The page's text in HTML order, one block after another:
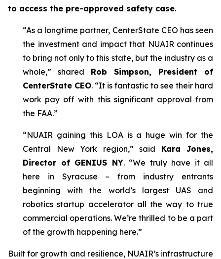
to access the pre-approved safety case.
“As a longtime partner, CenterState CEO has seen
the investment and impact that NUAIR continues
to bring not only to this state, but the industry as a
whole,” shared Rob Simpson, President of
CenterState CEO. “It is fantastic to see their hard
work pay off with this significant approval from
the FAA.”
“NUAIR gaining this LOA is a huge win for the
Central New York region,” said Kara Jones,
Director of GENIUS NY. “We truly have it all
here in Syracuse – from industry entrants
beginning with the world’s largest UAS and
robotics startup accelerator all the way to true
commercial operations. We’re thrilled to be a part
of the growth happening here.”
Built for growth and resilience, NUAIR’s infrastructure